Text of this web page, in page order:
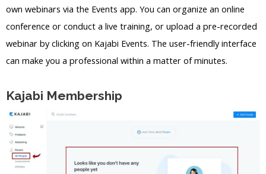
own webinars via the Events app. You can organize an online
conference or conduct a live training, or upload a pre-recorded
webinar by clicking on Kajabi Events. The user-friendly interface
can make you a professional within a matter of minutes.
Kajabi Membership